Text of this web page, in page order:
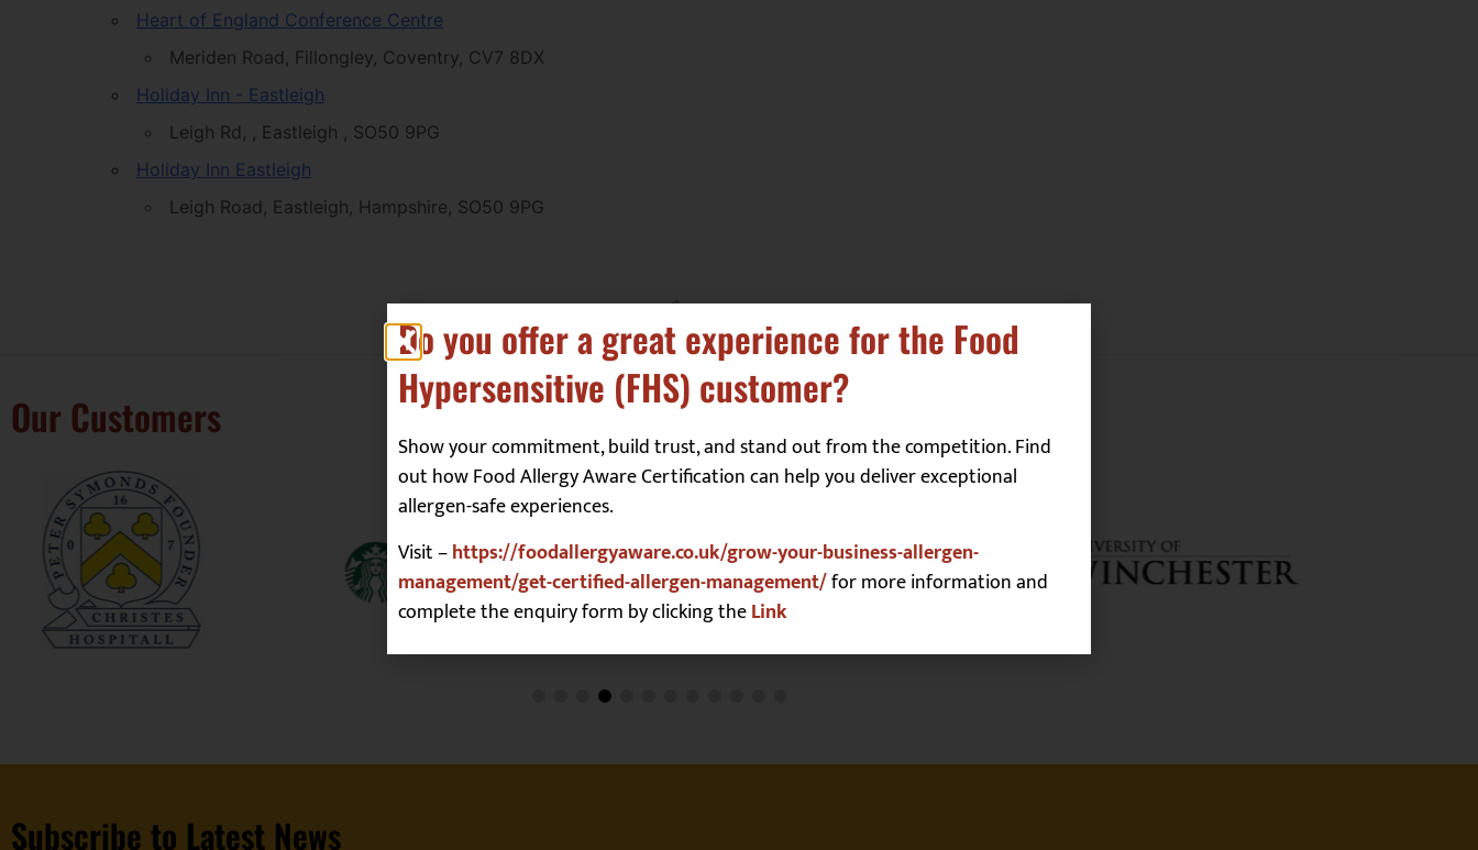
Heart of England Conference Centre
Meriden Road, Fillongley, Coventry, CV7 8DX
Holiday Inn - Eastleigh
Leigh Rd, , Eastleigh , SO50 9PG
Holiday Inn Eastleigh
Leigh Road, Eastleigh, Hampshire, SO50 9PG
1
Our Customers
Subscribe to Latest News
Do you offer a great experience for the Food
Hypersensitive (FHS) customer?
Show your commitment, build trust, and stand out from the competition. Find
out how Food Allergy Aware Certification can help you deliver exceptional
allergen-safe experiences.
Visit –https://foodallergyaware.co.uk/grow-your-business-allergen-
management/get-certified-allergen-management/for more information and
complete the enquiry form by clicking theLink